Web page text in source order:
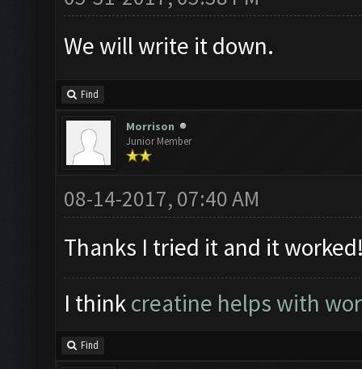
We will write it down.
Find
Morrison
Junior Member
08-14-2017, 07:40 AM
Thanks I tried it and it
I thinkcreatine helps with
Find